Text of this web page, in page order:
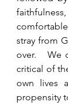
stray from
over.
critical of
own lives
propensity